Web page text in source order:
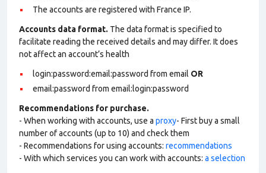
The accounts are registered with France IP.
Accounts data format. The data format is specified to
facilitate reading the received details and may differ. It does
not affect an account’s health
login:password:email:password from email OR
email:password from email:login:password
Recommendations for purchase.
- When working with accounts, use a proxy- First buy a small
number of accounts (up to 10) and check them
- Recommendations for using accounts: recommendations
- With which services you can work with accounts: a selection